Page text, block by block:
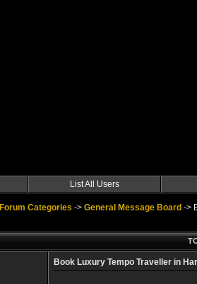
List All Users
Forum Categories -> General Message Board ->
Book Luxury Tempo Traveller in